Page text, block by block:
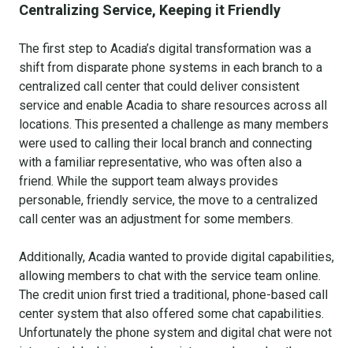
Centralizing Service, Keeping it Friendly
The first step to Acadia’s digital transformation was a
shift from disparate phone systems in each branch to a
centralized call center that could deliver consistent
service and enable Acadia to share resources across all
locations. This presented a challenge as many members
were used to calling their local branch and connecting
with a familiar representative, who was often also a
friend. While the support team always provides
personable, friendly service, the move to a centralized
call center was an adjustment for some members.
Additionally, Acadia wanted to provide digital capabilities,
allowing members to chat with the service team online.
The credit union first tried a traditional, phone-based call
center system that also offered some chat capabilities.
Unfortunately the phone system and digital chat were not